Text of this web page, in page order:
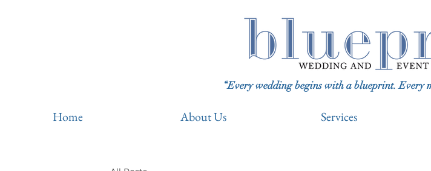
“Every wedding begins with a blueprint. Every
Home About Us Services